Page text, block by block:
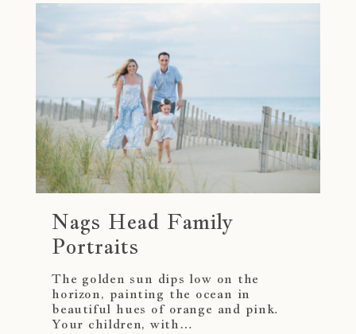
Nags Head Family
Portraits
The golden sun dips low on the
horizon, painting the ocean in
beautiful hues of orange and pink.
Your children, with…